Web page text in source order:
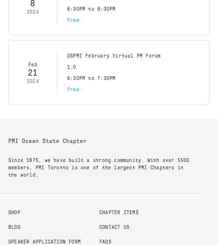
8
2024 6:30PM to 8:30PM
Free
Feb
21
2024
OSPMI February Virtual PM Forum
1.0
6:30PM to 7:30PM
Free
PMI Ocean State Chapter
Since 1975, we have built a strong community. With over 5500
members, PMI Toronto is one of the largest PMI Chapters in
the world.
SHOP
BLOG
SPEAKER APPLICATION FORM
CHAPTER ITEMS
CONTACT US
FAQS